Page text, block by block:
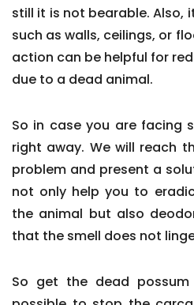
still it is not bearable. Also,
such as walls, ceilings, or
action can be helpful for
due to a dead animal.
So in case you are facing
right away. We will reach
problem and present a
not only help you to
the animal but also
that the smell does not
So get the dead